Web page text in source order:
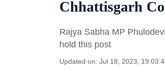
Chhattisgarh
Rajya Sabha MP
hold this post
Updated on: Jul 18, 2023,